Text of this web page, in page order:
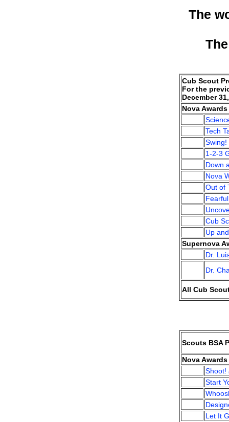
The
Cub Scout
For the
December
Nova
Tech
Swing!
1-2-3
Down
Nova
Out of
Cub
Up
Supernova
Dr.
Dr.
All Cub
Scouts BSA
Nova
Shoot!
Start
Let It